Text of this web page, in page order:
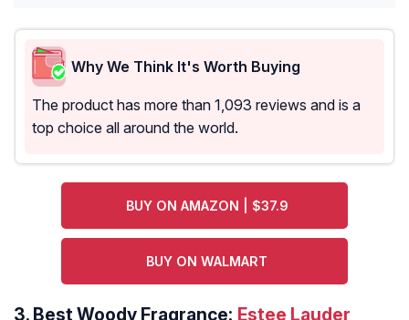
Why We Think It's Worth Buying
The product has more than 1,093 reviews and is a
top choice all around the world.
BUY ON AMAZON | $37.9
BUY ON WALMART
3. Best Woody Fragrance: Estee Lauder